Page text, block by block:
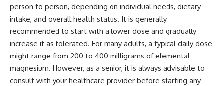
person to person, depending on individual needs, dietary
intake, and overall health status. It is generally
recommended to start with a lower dose and gradually
increase it as tolerated. For many adults, a typical daily dose
might range from 200 to 400 milligrams of elemental
magnesium. However, as a senior, it is always advisable to
consult with your healthcare provider before starting any